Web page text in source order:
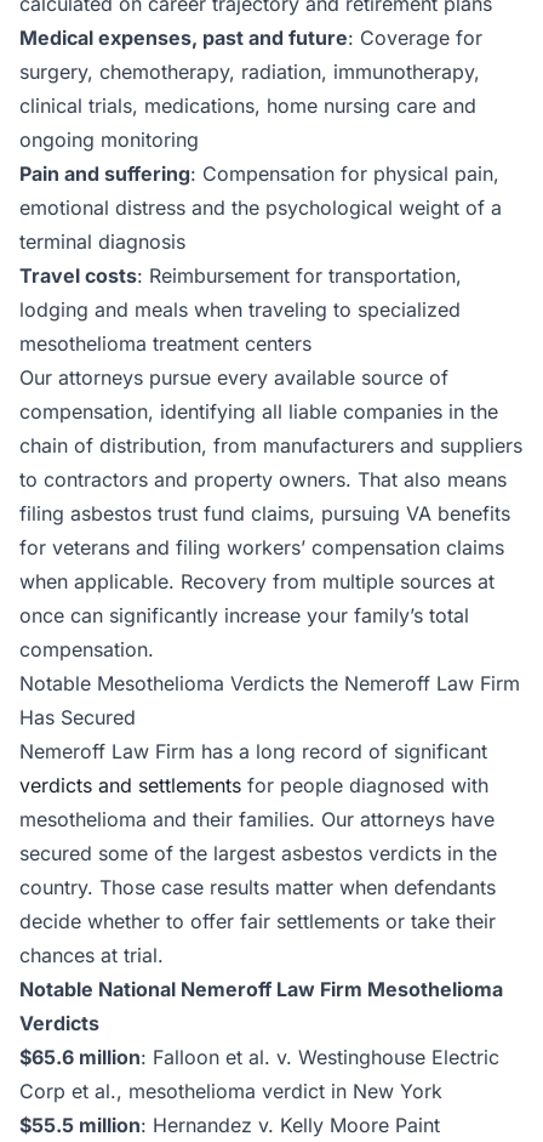
Medical expenses, past and future: Coverage for
surgery, chemotherapy, radiation, immunotherapy,
clinical trials, medications, home nursing care and
ongoing monitoring
Pain and suffering: Compensation for physical pain,
emotional distress and the psychological weight of a
terminal diagnosis
Travel costs: Reimbursement for transportation,
lodging and meals when traveling to specialized
mesothelioma treatment centers
Our attorneys pursue every available source of
compensation, identifying all liable companies in the
chain of distribution, from manufacturers and suppliers
to contractors and property owners. That also means
filing asbestos trust fund claims, pursuing VA benefits
for veterans and filing workers’ compensation claims
when applicable. Recovery from multiple sources at
once can significantly increase your family’s total
compensation.
Notable Mesothelioma Verdicts the Nemeroff Law Firm
Has Secured
Nemeroff Law Firm has a long record of significant
verdicts and settlements for people diagnosed with
mesothelioma and their families. Our attorneys have
secured some of the largest asbestos verdicts in the
country. Those case results matter when defendants
decide whether to offer fair settlements or take their
chances at trial.
Notable National Nemeroff Law Firm Mesothelioma
Verdicts
$65.6 million: Falloon et al. v. Westinghouse Electric
Corp et al., mesothelioma verdict in New York
$55.5 million: Hernandez v. Kelly Moore Paint